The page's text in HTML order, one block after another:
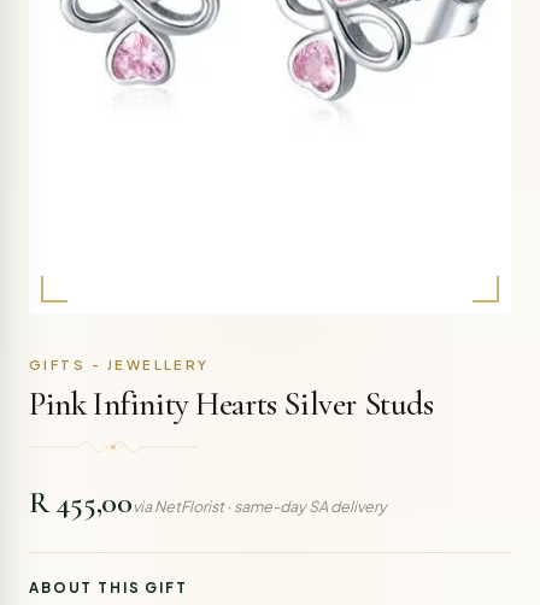
GIFTS - JEWELLERY
Pink Infinity Hearts Silver Studs
R 455,00via NetFlorist · same-day SA delivery
ABOUT THIS GIFT